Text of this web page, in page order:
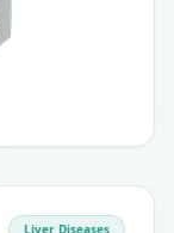
Liver Diseases